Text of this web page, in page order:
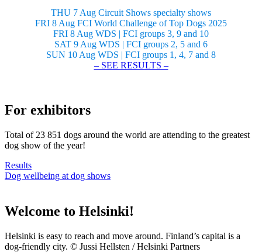
THU 7 Aug Circuit Shows specialty shows
FRI 8 Aug FCI World Challenge of Top Dogs 2025
FRI 8 Aug WDS | FCI groups 3, 9 and 10
SAT 9 Aug WDS | FCI groups 2, 5 and 6
SUN 10 Aug WDS | FCI groups 1, 4, 7 and 8
– SEE RESULTS –
For exhibitors
Total of 23 851 dogs around the world are attending to the greatest
dog show of the year!
Results
Dog wellbeing at dog shows
Welcome to Helsinki!
Helsinki is easy to reach and move around. Finland’s capital is a
dog-friendly city. © Jussi Hellsten / Helsinki Partners